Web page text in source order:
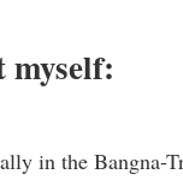
myself:
in the Bangna-